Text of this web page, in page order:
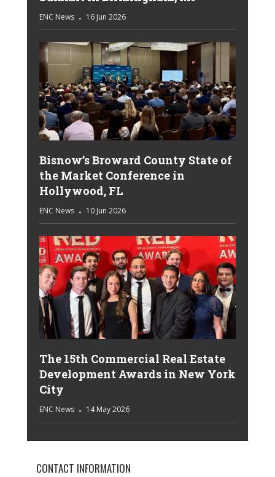
ENC News 16 Jun 2026
Bisnow’s Broward County State of
the Market Conference in
Hollywood, FL
ENC News 10 Jun 2026
The 15th Commercial Real Estate
Development Awards in New York
City
ENC News 14 May 2026
CONTACT INFORMATION